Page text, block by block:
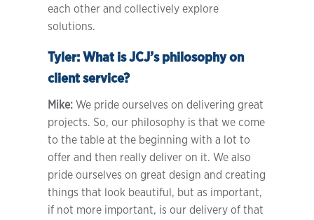
each other and collectively explore
solutions.
Tyler:What is JCJ’s philosophy on
client service?
Mike:We pride ourselves on delivering great
projects. So, our philosophy is that we come
to the table at the beginning with a lot to
offer and then really deliver on it. We also
pride ourselves on great design and creating
things that look beautiful, but as important,
if not more important, is our delivery of that